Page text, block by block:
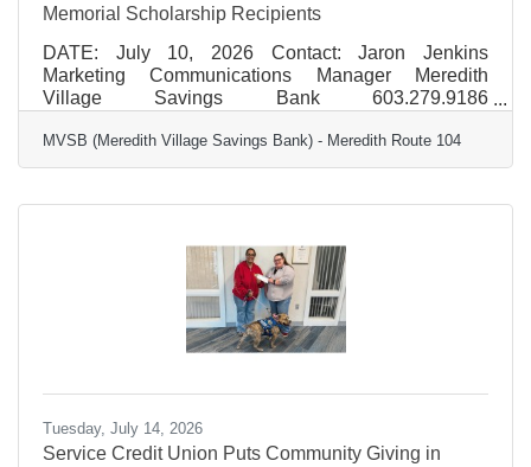
Memorial Scholarship Recipients
DATE: July 10, 2026 Contact: Jaron Jenkins
Marketing Communications Manager Meredith
Village Savings Bank 603.279.9186
MVSB Announces 2026 James D. Sutherland
Memorial Scholarship Recipients MVSB (Meredith
recipients of the James D. Sutherland Memorial
one graduating senior from high schools located in
communities where MVSB has a branch office. This
MVSB (Meredith Village Savings Bank) - Meredith Route 104
Tuesday, July 14, 2026
Service Credit Union Puts Community Giving in